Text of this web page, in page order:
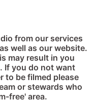
from our services
well as our website.
may result in you
If you do not want
to be filmed please
or stewards who
free' area.